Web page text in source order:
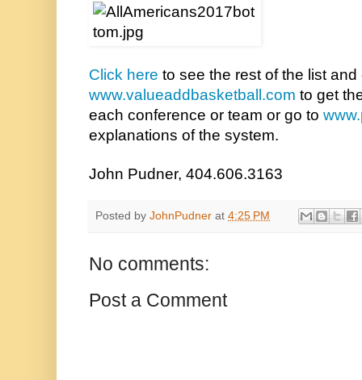
Click here
www.valueaddbasketball.com to get
each conference or team or go to
explanations of the system.
John Pudner, 404.606.3163
Posted by JohnPudner at 4:25 PM
No comments:
Post a Comment